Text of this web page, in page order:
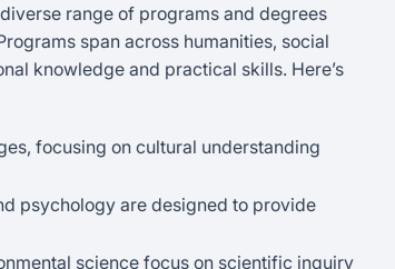
range of programs and degrees
span across humanities, social
knowledge and practical skills. Here’s
focusing on cultural understanding
psychology are designed to provide
science focus on scientific inquiry